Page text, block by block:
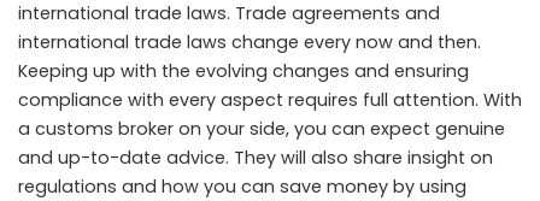
international trade laws. Trade agreements and
international trade laws change every now and then.
Keeping up with the evolving changes and ensuring
compliance with every aspect requires full attention. With
a customs broker on your side, you can expect genuine
and up-to-date advice. They will also share insight on
regulations and how you can save money by using